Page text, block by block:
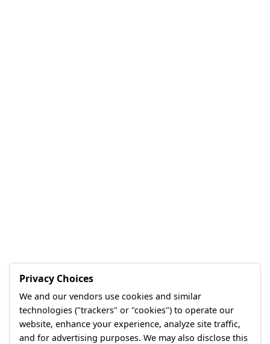
Privacy Choices
We and our vendors use cookies and similar
technologies ("trackers" or "cookies") to operate our
website, enhance your experience, analyze site traffic,
and for advertising purposes. We may also disclose this